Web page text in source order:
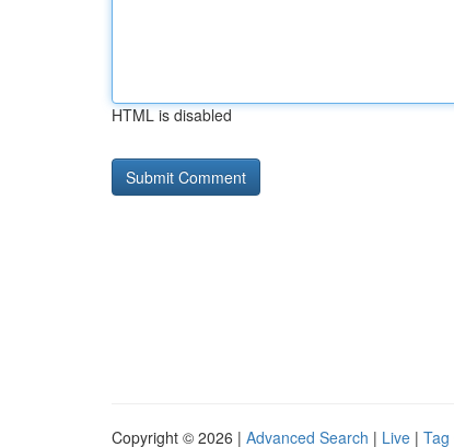
HTML is disabled
Copyright © 2026 | Advanced Search | Live | Tag